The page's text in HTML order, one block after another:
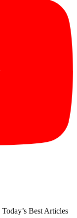
Today’s Best Articles